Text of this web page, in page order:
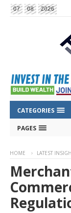
07 08 2026
CATEGORIES
PAGES
HOME LATEST